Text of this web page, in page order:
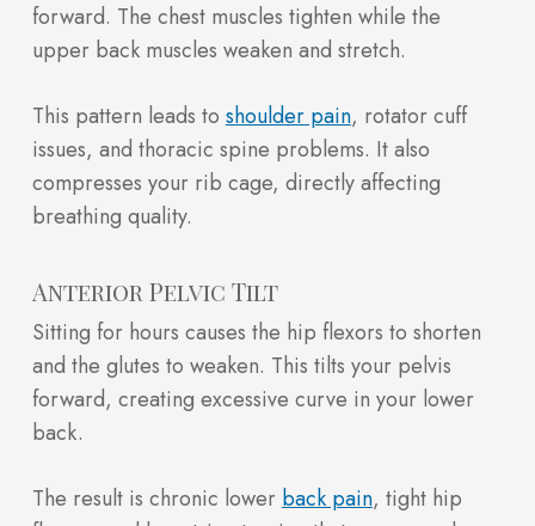
forward. The chest muscles tighten while the
upper back muscles weaken and stretch.
This pattern leads to shoulder pain, rotator cuff
issues, and thoracic spine problems. It also
compresses your rib cage, directly affecting
breathing quality.
Anterior Pelvic Tilt
Sitting for hours causes the hip flexors to shorten
and the glutes to weaken. This tilts your pelvis
forward, creating excessive curve in your lower
back.
The result is chronic lower back pain, tight hip